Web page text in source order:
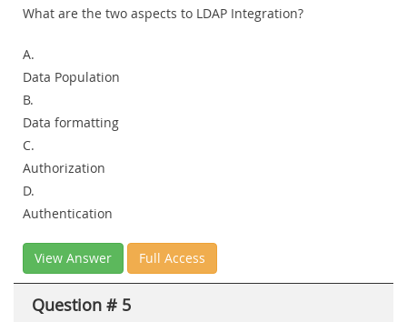
What are the two aspects to LDAP Integration?
A.
Data Population
B.
Data formatting
C.
Authorization
D.
Authentication
View Answer Full Access
Question # 5